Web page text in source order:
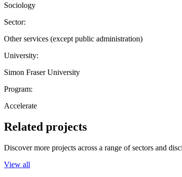
Sociology
Sector:
Other services (except public administration)
University:
Simon Fraser University
Program:
Accelerate
Related projects
Discover more projects across a range of sectors and
View all